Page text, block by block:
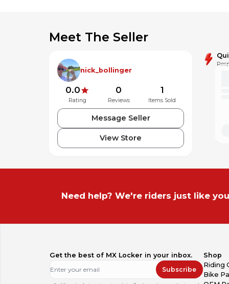
Meet The Seller
nick_bollinger
0.0
Rating
0
Reviews
1
Items Sold
Message Seller
View Store
Need help? We're riders just like
Get the best of MX Locker in your inbox.
Subscribe
Shop
Riding
Bike